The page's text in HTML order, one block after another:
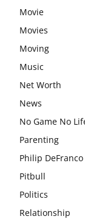
Movie
Movies
Moving
Music
Net Worth
News
No Game No
Parenting
Philip DeFranco
Pitbull
Politics
Relationship